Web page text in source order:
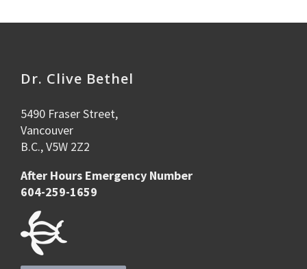
Dr. Clive Bethel
5490 Fraser Street,
Vancouver
B.C., V5W 2Z2
After Hours Emergency Number
604-259-1659